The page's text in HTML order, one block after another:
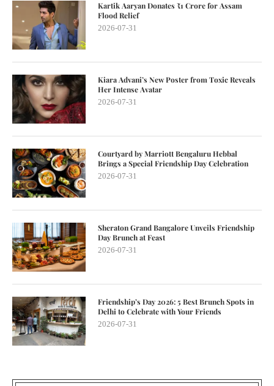
Kartik Aaryan Donates ₹1 Crore for Assam
Flood Relief
2026-07-31
Kiara Advani’s New Poster from Toxic Reveals
Her Intense Avatar
2026-07-31
Courtyard by Marriott Bengaluru Hebbal
Brings a Special Friendship Day Celebration
2026-07-31
Sheraton Grand Bangalore Unveils Friendship
Day Brunch at Feast
2026-07-31
Friendship’s Day 2026: 5 Best Brunch Spots in
Delhi to Celebrate with Your Friends
2026-07-31